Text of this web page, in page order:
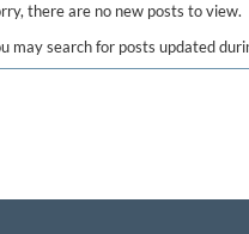
there are no new posts to view.
may search for posts updated